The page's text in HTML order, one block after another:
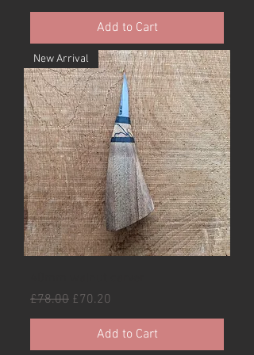
Add to Cart
New Arrival
Regular Price
£78.00 Sale Price
£70.20
Add to Cart